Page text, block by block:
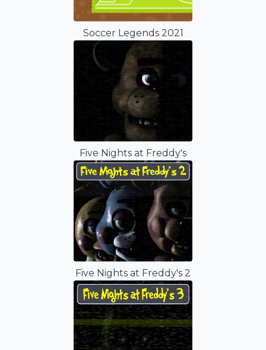
Soccer Legends 2021
Five Nights at Freddy's
Five Nights at Freddy's 2